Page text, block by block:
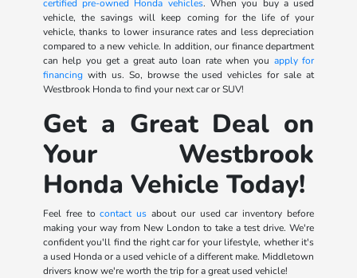
certified pre-owned Honda vehicles. When you buy a used
vehicle, the savings will keep coming for the life of your
vehicle, thanks to lower insurance rates and less depreciation
compared to a new vehicle. In addition, our finance department
can help you get a great auto loan rate when you apply for
financingwith us. So, browse the used vehicles for sale at
Westbrook Honda to find your next car or SUV!
Get a Great Deal on
Your Westbrook
Honda Vehicle Today!
Feel free tocontact us about our used car inventory before
making your way from New London to take a test drive. We're
confident you'll find the right car for your lifestyle, whether it's
a used Honda or a used vehicle of a different make. Middletown
drivers know we're worth the trip for a great used vehicle!